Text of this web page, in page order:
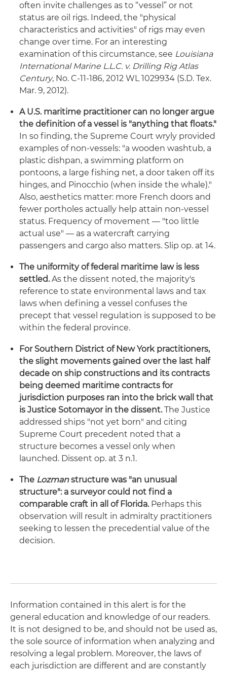
often invite challenges as to “vessel” or not
status are oil rigs. Indeed, the "physical
characteristics and activities" of rigs may even
change over time. For an interesting
examination of this circumstance, see Louisiana
International Marine L.L.C. v. Drilling Rig Atlas
Century, No. C-11-186, 2012 WL 1029934 (S.D. Tex.
Mar. 9, 2012).
A U.S. maritime practitioner can no longer argue
the definition of a vessel is "anything that floats."
In so finding, the Supreme Court wryly provided
examples of non-vessels: "a wooden washtub, a
plastic dishpan, a swimming platform on
pontoons, a large fishing net, a door taken off its
hinges, and Pinocchio (when inside the whale)."
Also, aesthetics matter: more French doors and
fewer portholes actually help attain non-vessel
status. Frequency of movement — "too little
actual use" — as a watercraft carrying
passengers and cargo also matters. Slip op. at 14.
The uniformity of federal maritime law is less
settled.As the dissent noted, the majority's
reference to state environmental laws and tax
laws when defining a vessel confuses the
precept that vessel regulation is supposed to be
within the federal province.
For Southern District of New York practitioners,
the slight movements gained over the last half
decade on ship constructions and its contracts
being deemed maritime contracts for
jurisdiction purposes ran into the brick wall that
is Justice Sotomayor in the dissent.The Justice
addressed ships "not yet born" and citing
Supreme Court precedent noted that a
structure becomes a vessel only when
launched. Dissent op. at 3 n.1.
The Lozmanstructure was "an unusual
structure": a surveyor could not find a
comparable craft in all of Florida.Perhaps this
observation will result in admiralty practitioners
seeking to lessen the precedential value of the
decision.
Information contained in this alert is for the
general education and knowledge of our readers.
It is not designed to be, and should not be used as,
the sole source of information when analyzing and
resolving a legal problem. Moreover, the laws of
each jurisdiction are different and are constantly